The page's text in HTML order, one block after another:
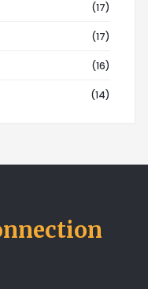
(17)
(17)
(16)
(14)